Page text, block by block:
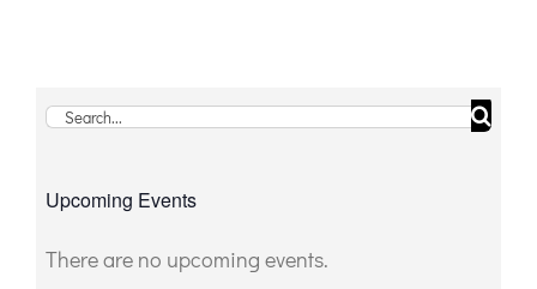
Search
Upcoming Events
Notice
There are no upcoming events.